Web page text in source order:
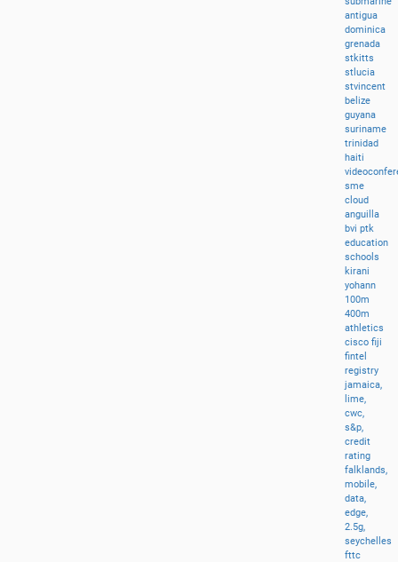
antigua
dominica
grenada
stkitts
stlucia
stvincent
belize
guyana
suriname
trinidad
haiti
sme
cloud
anguilla
bviptk
education
schools
kirani
yohann
100m
400m
athletics
ciscofiji
fintel
registry
jamaica,
lime,
cwc,
s&p,
credit
rating
falklands,
mobile,
data,
edge,
2.5g,
seychelles
fttc